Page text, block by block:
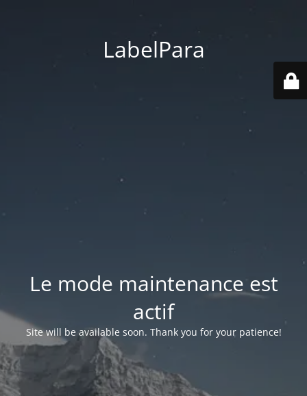
LabelPara
Le mode maintenance est
actif
Site will be available soon. Thank you for your patience!